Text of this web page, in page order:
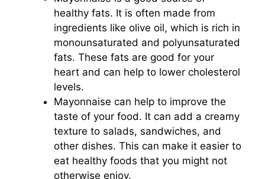
healthy fats. It is often made from
ingredients like olive oil, which is rich in
monounsaturated and polyunsaturated
fats. These fats are good for your
heart and can help to lower cholesterol
levels.
Mayonnaise can help to improve the
taste of your food. It can add a creamy
texture to salads, sandwiches, and
other dishes. This can make it easier to
eat healthy foods that you might not
otherwise enjoy.